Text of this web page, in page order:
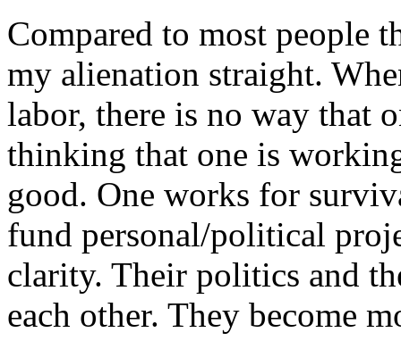
Compared to most people
my alienation straight.
labor, there is no way that
thinking that one is
good. One works for
fund personal/political
clarity. Their politics and
each other. They become